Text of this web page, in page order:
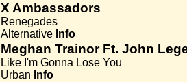
X Ambassadors
Renegades
Alternative Info
Meghan Trainor Ft. John
Like I'm Gonna Lose You
Urban Info